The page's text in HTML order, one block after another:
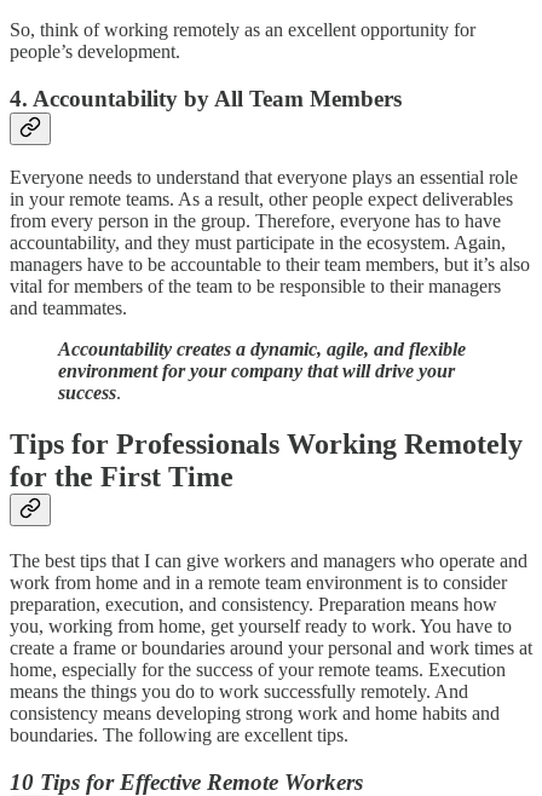
So, think of working remotely as an excellent opportunity for
people’s development.
4. Accountability by All Team Members
Everyone needs to understand that everyone plays an essential role
in your remote teams. As a result, other people expect deliverables
from every person in the group. Therefore, everyone has to have
accountability, and they must participate in the ecosystem. Again,
managers have to be accountable to their team members, but it’s also
vital for members of the team to be responsible to their managers
and teammates.
Accountability creates a dynamic, agile, and flexible
environment for your company that will drive your
success.
Tips for Professionals Working Remotely
for the First Time
The best tips that I can give workers and managers who operate and
work from home and in a remote team environment is to consider
preparation, execution, and consistency. Preparation means how
you, working from home, get yourself ready to work. You have to
create a frame or boundaries around your personal and work times at
home, especially for the success of your remote teams. Execution
means the things you do to work successfully remotely. And
consistency means developing strong work and home habits and
boundaries. The following are excellent tips.
10 Tips for Effective Remote Workers